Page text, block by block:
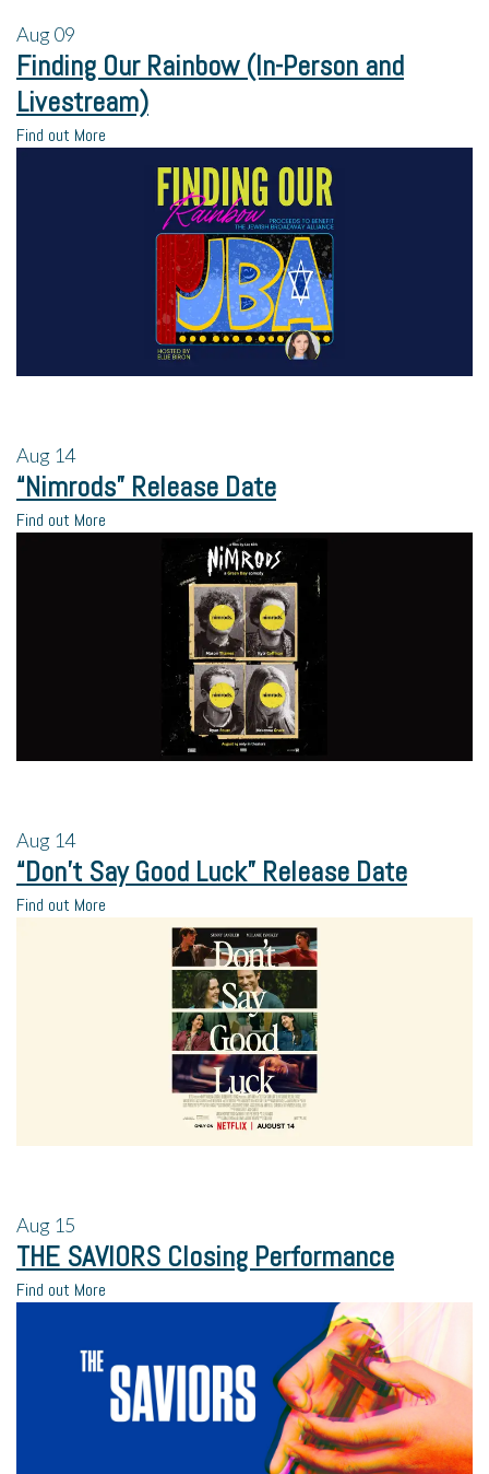
Aug09
Finding Our Rainbow (In-Person and
Livestream)
Find out More
Aug 14
“Nimrods” Release Date
Find out More
Aug 14
“Don’t Say Good Luck” Release Date
Find out More
Aug 15
THE SAVIORS Closing Performance
Find out More